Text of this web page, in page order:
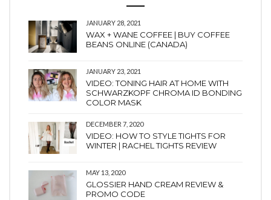
JANUARY 28, 2021
WAX + WANE COFFEE | BUY COFFEE
BEANS ONLINE (CANADA)
JANUARY 23, 2021
VIDEO: TONING HAIR AT HOME WITH
SCHWARZKOPF CHROMA ID BONDING
COLOR MASK
DECEMBER 7, 2020
VIDEO: HOW TO STYLE TIGHTS FOR
WINTER | RACHEL TIGHTS REVIEW
MAY 13, 2020
GLOSSIER HAND CREAM REVIEW &
PROMO CODE